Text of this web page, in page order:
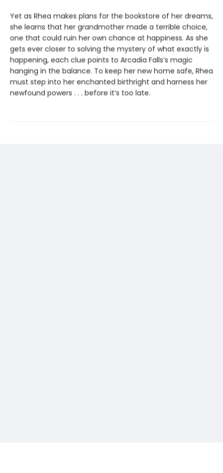
Yet as Rhea makes plans for the bookstore of her dreams,
she learns that her grandmother made a terrible choice,
one that could ruin her own chance at happiness. As she
gets ever closer to solving the mystery of what exactly is
happening, each clue points to Arcadia Falls’s magic
hanging in the balance. To keep her new home safe, Rhea
must step into her enchanted birthright and harness her
newfound powers . . . before it’s too late.